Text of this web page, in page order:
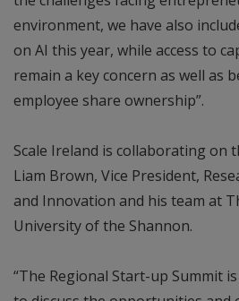
environment, we have also
on AI this year, while access to
remain a key concern as well as
employee share ownership”.
Scale Ireland is collaborating on
Liam Brown, Vice President,
and Innovation and his team at
University of the Shannon.
“The Regional Start-up Summit